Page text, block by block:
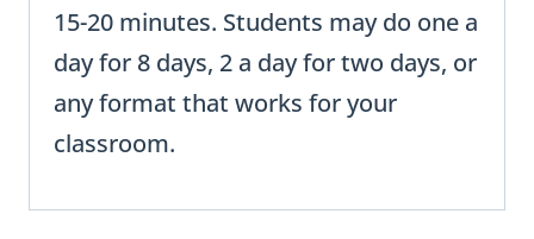
15-20 minutes. Students may do one a
day for 8 days, 2 a day for two days, or
any format that works for your
classroom.